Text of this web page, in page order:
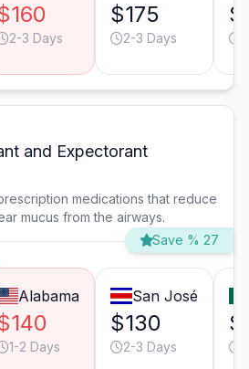
2-3 Days
$175
2-3 Days
and Expectorant
medications that reduce
mucus from the airways.
Save % 27
Alabama
1-2 Days
San José
$130
2-3 Days